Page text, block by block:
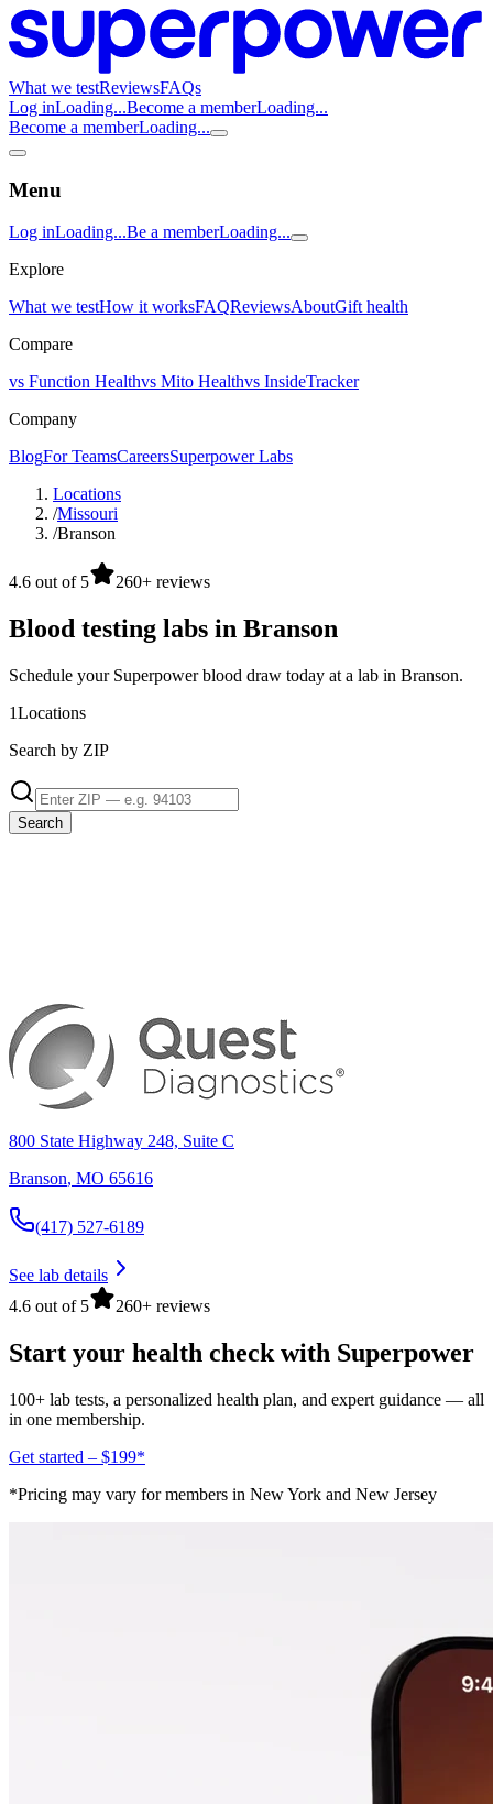
What we testReviewsFAQs
Log inLoading...Become a memberLoading...
Become a memberLoading...
Menu
Log inLoading...Be a memberLoading...
Explore
What we testHow it worksFAQReviewsAboutGift health
Compare
vs Function Healthvs Mito Healthvs InsideTracker
Company
BlogFor TeamsCareersSuperpower Labs
Locations
/Missouri
/Branson
4.6 out of 5 260+ reviews
Blood testing labs in Branson
Schedule your Superpower blood draw today at a lab in Branson.
1Locations
Search by ZIP
Search
800 State Highway 248, Suite C
Branson, MO 65616
(417) 527-6189
See lab details
4.6 out of 5
260+ reviews
Start your health check with Superpower
100+ lab tests, a personalized health plan, and expert guidance — all
in one membership.
Get started – $199*
*Pricing may vary for members in New York and New Jersey